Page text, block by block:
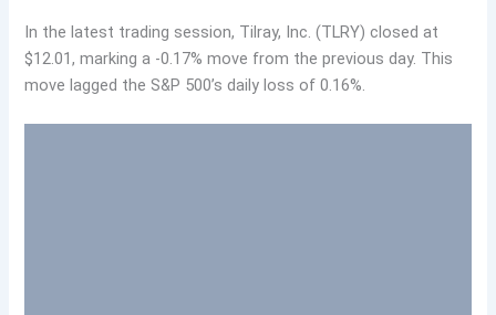
In the latest trading session, Tilray, Inc. (TLRY) closed at
$12.01, marking a -0.17% move from the previous day. This
move lagged the S&P 500’s daily loss of 0.16%.